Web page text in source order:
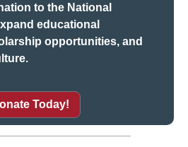
to the National
educational
opportunities, and
Today!